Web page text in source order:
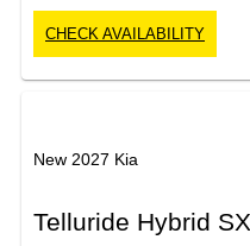
CHECK AVAILABILITY
New 2027 Kia
Telluride Hybrid SX